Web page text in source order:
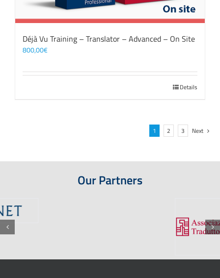
Déjà Vu Training – Translator – Advanced – On Site
800,00€
Details
1 2 3 Next
Our Partners